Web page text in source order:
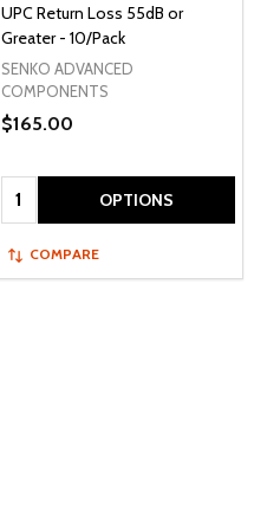
UPC Return Loss 55dB or
Greater - 10/Pack
SENKO ADVANCED
COMPONENTS
$165.00
Quantity: OPTIONS
COMPARE